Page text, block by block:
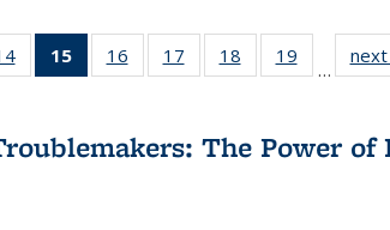
Full
table:
of 22 Full
listing table:
15
of 22 Full
listing
Publications
(Current
16
of 22 Full
listing table:
17
of 22 Full
listing table:
18
of 22 Full
listing table:
19
of 22 Full
listing
…
next
The Power